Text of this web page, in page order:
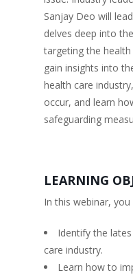
Sanjay Deo will
delves deep into
targeting the
gain insights into
health care
occur, and learn
safeguarding
LEARNING
In this webinar,
Identify the
care industry.
Learn how to